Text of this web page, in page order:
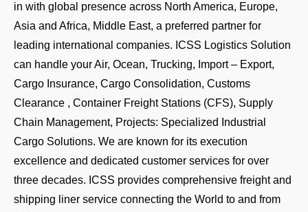
in with global presence across North America, Europe,
Asia and Africa, Middle East, a preferred partner for
leading international companies. ICSS Logistics Solution
can handle your Air, Ocean, Trucking, Import – Export,
Cargo Insurance, Cargo Consolidation, Customs
Clearance , Container Freight Stations (CFS), Supply
Chain Management, Projects: Specialized Industrial
Cargo Solutions. We are known for its execution
excellence and dedicated customer services for over
three decades. ICSS provides comprehensive freight and
shipping liner service connecting the World to and from